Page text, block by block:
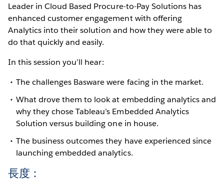
Leader in Cloud Based Procure-to-Pay Solutions has
enhanced customer engagement with offering
Analytics into their solution and how they were able to
do that quickly and easily.
In this session you’ll hear:
The challenges Basware were facing in the market.
What drove them to look at embedding analytics and
why they chose Tableau’s Embedded Analytics
Solution versus building one in house.
The business outcomes they have experienced since
launching embedded analytics.
長度：